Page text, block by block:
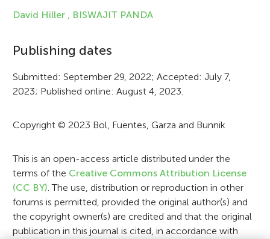
n
o
r
m
a
i
o
n
David Hiller , BISWAJIT PANDA
Publishing dates
Submitted: September 29, 2022; Accepted: July 7,
2023; Published online: August 4, 2023.
Copyright © 2023 Bol, Fuentes, Garza and Bunnik
This is an open-access article distributed under the
terms of the Creative Commons Attribution License
(CC BY) . The use, distribution or reproduction in other
forums is permitted, provided the original author(s) and
the copyright owner(s) are credited and that the original
publication in this journal is cited, in accordance with